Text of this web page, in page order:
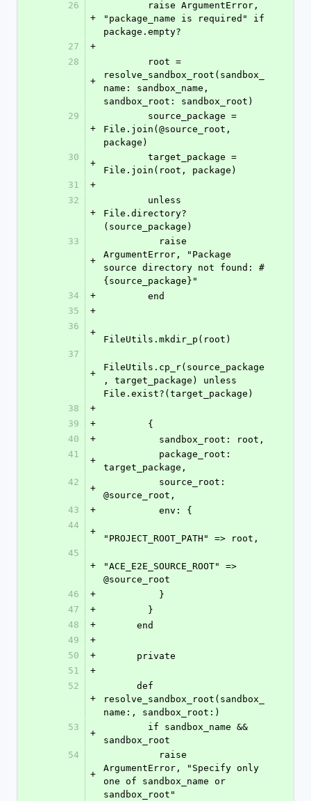
26
+
"package_name is required" if
package.empty?
27
+
28
+
resolve_sandbox_root(sandbox_
name: sandbox_name,
sandbox_root: sandbox_root)
29
+
File.join(@source_root,
package)
30
+
File.join(root, package)
31
+
32
+
File.directory?
(source_package)
33
+
ArgumentError, "Package
source directory not found: #
{source_package}"
34
+
        end
35
+
36
+
FileUtils.mkdir_p(root)
37
+
FileUtils.cp_r(source_package
, target_package) unless
File.exist?(target_package)
38
+
39
+
        {
40
+
          sandbox_root: root,
41
+
target_package,
42
+
@source_root,
43
+
          env: {
44
+
"PROJECT_ROOT_PATH" => root,
45
+
"ACE_E2E_SOURCE_ROOT" =>
@source_root
46
+
          }
47
+
        }
48
+
      end
49
+
50
+
      private
51
+
52
+
resolve_sandbox_root(sandbox_
name:, sandbox_root:)
53
+
sandbox_root
54
+
ArgumentError, "Specify only
one of sandbox_name or
sandbox_root"